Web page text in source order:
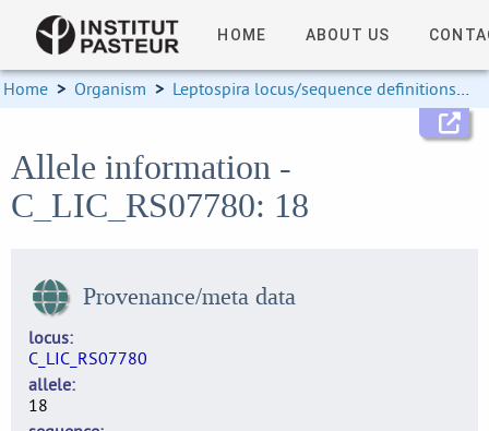
HOME ABOUT US
Home > Organism > Leptospira locus/sequence definitions >
Allele information -
C_LIC_RS07780: 18
Provenance/meta data
locus
C_LIC_RS07780
allele
18